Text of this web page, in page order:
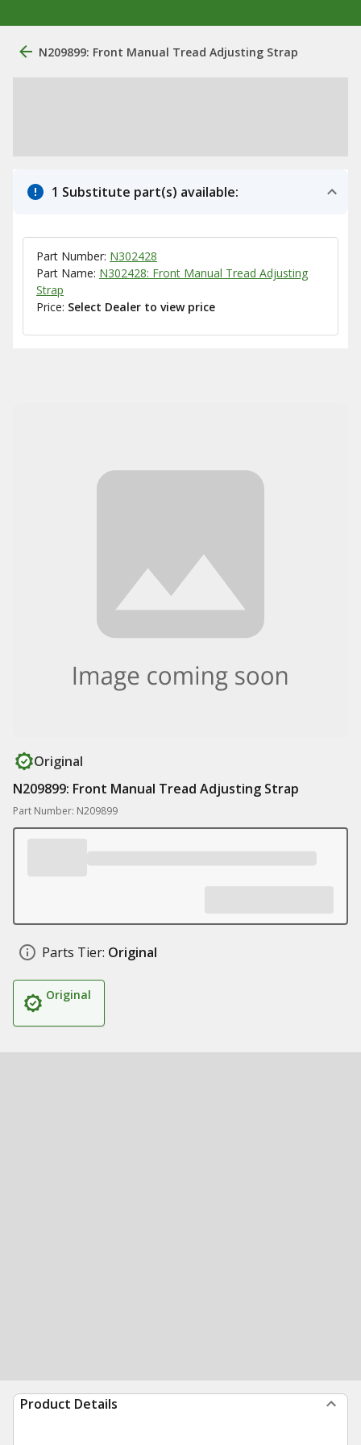
N209899: Front Manual Tread Adjusting Strap
1 Substitute part(s) available:
Part Number: N302428
Part Name: N302428: Front Manual Tread Adjusting
Strap
Price: Select Dealer to view price
Original
N209899: Front Manual Tread Adjusting Strap
Part Number: N209899
Parts Tier: Original
Original
Product Details